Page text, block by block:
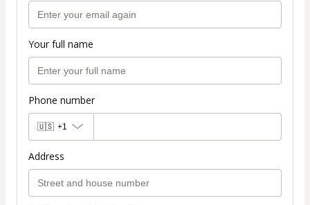
Your full name
Phone number
🇺🇸 +1
Address